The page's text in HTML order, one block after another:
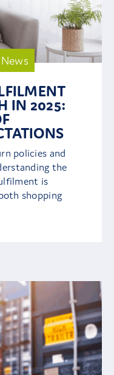
News
IN 2025:
policies and
the
is
shopping